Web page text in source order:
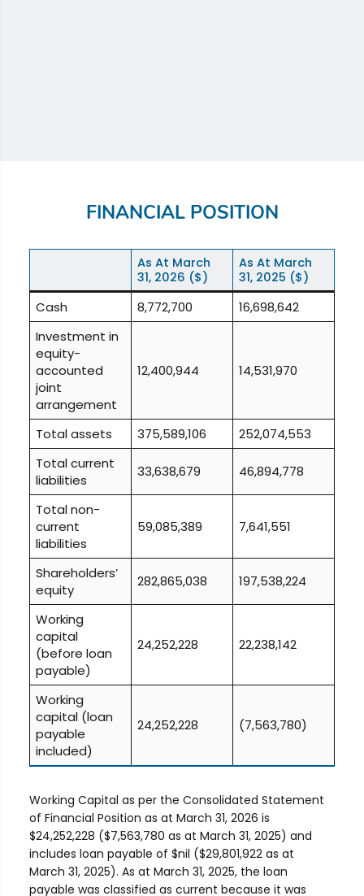
FINANCIAL POSITION
As At March
31, 2026 ($)
As At March
31, 2025 ($)
Cash 8,772,700
16,698,642
Investment in
equity-
accounted
joint
arrangement
12,400,944 14,531,970
Total assets 375,589,106
252,074,553
Total current
liabilities
33,638,679 46,894,778
Total non-
current
liabilities
59,085,389 7,641,551
Shareholders’
equity
282,865,038 197,538,224
Working
capital
(before loan
payable)
24,252,228 22,238,142
Working
capital (loan
payable
included)
24,252,228 (7,563,780)
Working Capital as per the Consolidated Statement
of Financial Position as at March 31, 2026 is
$24,252,228 ($7,563,780 as at March 31, 2025) and
includes loan payable of $nil ($29,801,922 as at
March 31, 2025). As at March 31, 2025, the loan
payable was classified as current because it was